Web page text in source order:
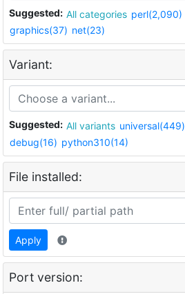
Suggested: All categories perl(2,090)
graphics(37) net(23)
Variant:
Suggested: All variants universal(449)
debug(16) python310(14)
File installed:
Apply
Port version: